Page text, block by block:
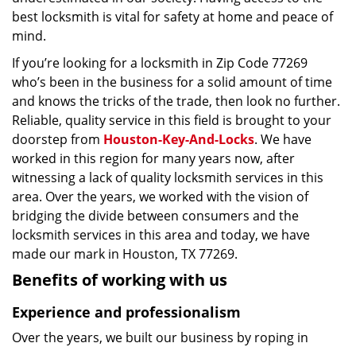
best locksmith is vital for safety at home and peace of
mind.
If you’re looking for a locksmith in Zip Code 77269
who’s been in the business for a solid amount of time
and knows the tricks of the trade, then look no further.
Reliable, quality service in this field is brought to your
doorstep from Houston-Key-And-Locks. We have
worked in this region for many years now, after
witnessing a lack of quality locksmith services in this
area. Over the years, we worked with the vision of
bridging the divide between consumers and the
locksmith services in this area and today, we have
made our mark in Houston, TX 77269.
Benefits of working with us
Experience and professionalism
Over the years, we built our business by roping in